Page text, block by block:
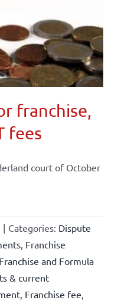
franchise,
fees
court of October
| Categories: Dispute
, Franchise
and Formula
& current
, Franchise fee